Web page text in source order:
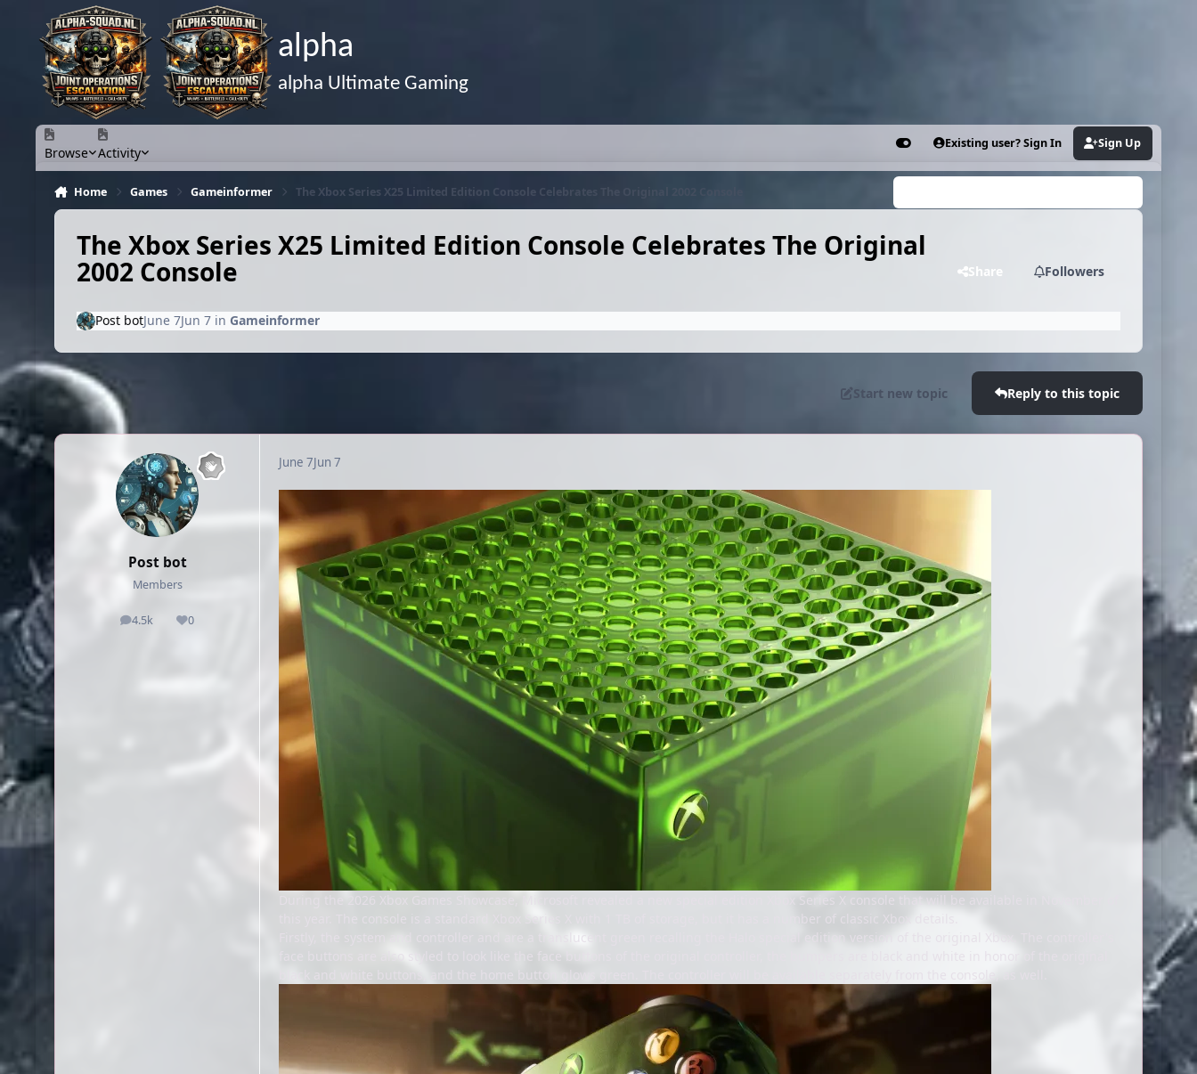
Skip to content
alpha
alpha Ultimate Gaming
Browse Activity CustomizerExisting user? Sign In Sign Up
Home Games Gameinformer The Xbox Series X25 Limited Edition Console Celebrates The Original 2002 Console
The Xbox Series X25 Limited Edition Console Celebrates The Original
2002 Console Share Followers
Post botJune 7Jun 7in Gameinformer
Start new topic Reply to this topic
Post bot
Members
4.5k
posts 0
Reputation
June 7Jun 7
this year. The console is a standard Xbox Series X with 1 TB of storage, but it has a number of classic Xbox details.
Firstly, the system and controller and are a translucent green recalling the Halo special edition version of the original Xbox. The controller's